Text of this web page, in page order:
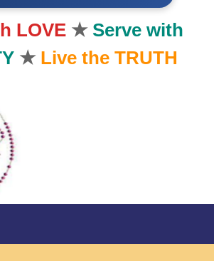
LOVE ★ Serve with
★ Live the TRUTH